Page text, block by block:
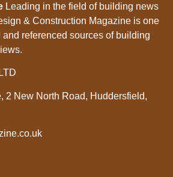
Leading in the field of building news
& Construction Magazine is one
and referenced sources of building
2 New North Road, Huddersfield,